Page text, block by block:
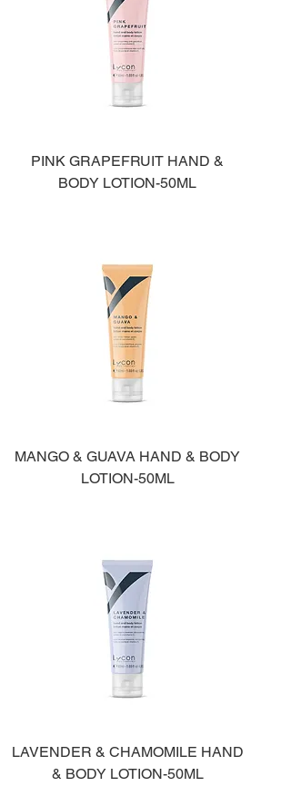
PINK GRAPEFRUIT HAND &
BODY LOTION-50ML
MANGO & GUAVA HAND & BODY
LOTION-50ML
LAVENDER & CHAMOMILE HAND
& BODY LOTION-50ML